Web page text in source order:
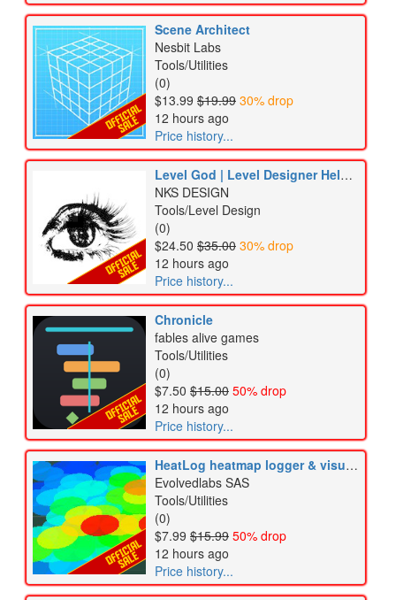
Scene Architect
Nesbit Labs
Tools/Utilities
(0)
$13.99 $19.99 30% drop
12 hours ago
Price history...
Level God | Level Designer Helper Tool
NKS DESIGN
Tools/Level Design
(0)
$24.50 $35.00 30% drop
12 hours ago
Price history...
Chronicle
fables alive games
Tools/Utilities
(0)
$7.50 $15.00 50% drop
12 hours ago
Price history...
HeatLog heatmap logger & visual analytics
Evolvedlabs SAS
Tools/Utilities
(0)
$7.99 $15.99 50% drop
12 hours ago
Price history...